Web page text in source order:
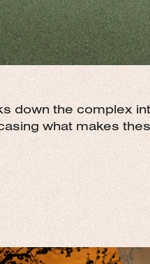
down the complex
what makes